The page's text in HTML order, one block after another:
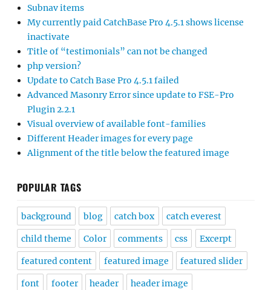
Subnav items
My currently paid CatchBase Pro 4.5.1 shows license
inactivate
Title of “testimonials” can not be changed
php version?
Update to Catch Base Pro 4.5.1 failed
Advanced Masonry Error since update to FSE-Pro
Plugin 2.2.1
Visual overview of available font-families
Different Header images for every page
Alignment of the title below the featured image
POPULAR TAGS
background blog catch box catch everest
child theme Color comments css Excerpt
featured content featured image featured slider
font footer header header image